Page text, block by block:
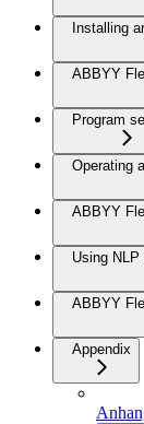
Installing
ABBYY
Program
Operating
ABBYY
Using
ABBYY
Appendix